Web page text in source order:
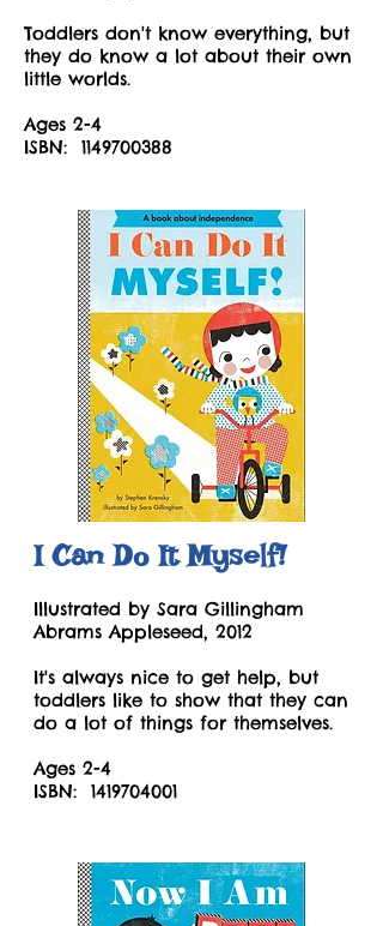
Toddlers don't know everything, but
they do know a lot about their own
little worlds.
Ages 2-4
ISBN: 1149700388
I Can Do It Myself!
Illustrated by Sara Gillingham
Abrams Appleseed, 2012
It's always nice to get help, but
toddlers like to show that they can
do a lot of things for themselves.
Ages 2-4
ISBN: 1419704001